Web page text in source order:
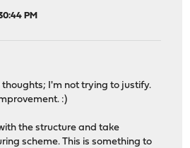
PM
I'm not trying to justify.
:)
the structure and take
scheme. This is something to